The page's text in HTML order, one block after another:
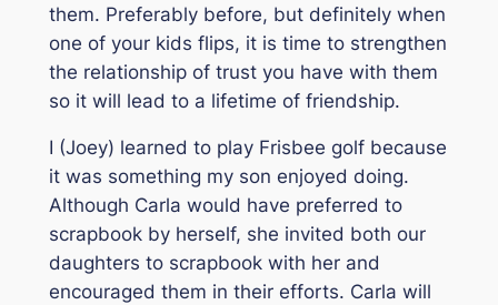
them. Preferably before, but definitely when
one of your kids flips, it is time to strengthen
the relationship of trust you have with them
so it will lead to a lifetime of friendship.
I (Joey) learned to play Frisbee golf because
it was something my son enjoyed doing.
Although Carla would have preferred to
scrapbook by herself, she invited both our
daughters to scrapbook with her and
encouraged them in their efforts. Carla will